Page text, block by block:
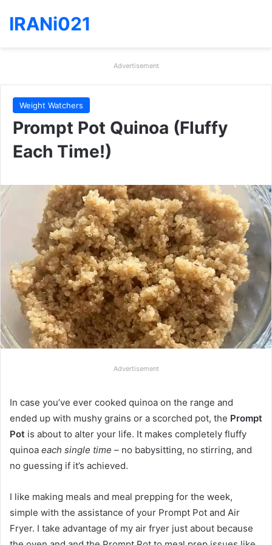
IRANi021
Advertisement
Weight Watchers
Prompt Pot Quinoa (Fluffy
Each Time!)
Advertisement
In case you’ve ever cooked quinoa on the range and
ended up with mushy grains or a scorched pot, the Prompt
Pot is about to alter your life. It makes completely fluffy
quinoa each single time – no babysitting, no stirring, and
no guessing if it’s achieved.
I like making meals and meal prepping for the week,
simple with the assistance of your Prompt Pot and Air
Fryer. I take advantage of my air fryer just about because